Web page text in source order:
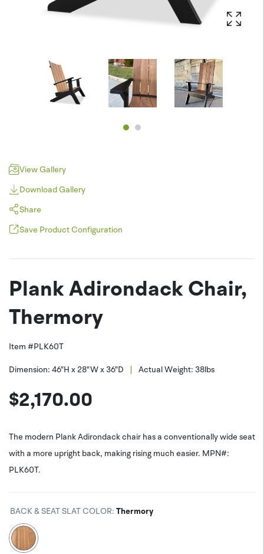
View Gallery
Download Gallery
Share
Pinterest
Twitter
Facebook
Save Product Configuration
PNG (*.png)
Plank Adirondack Chair,
Thermory
Item #PLK60T
Dimension: 46"H x 28"W x 36"D | Actual Weight: 38lbs
$2,170.00
The modern Plank Adirondack chair has a conventionally wide seat
with a more upright back, making rising much easier. MPN#:
PLK60T.
BACK & SEAT SLAT COLOR: Thermory